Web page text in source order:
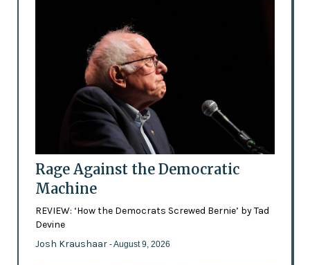
Rage Against the Democratic
Machine
REVIEW: ‘How the Democrats Screwed Bernie’ by Tad
Devine
Josh Kraushaar - August 9, 2026